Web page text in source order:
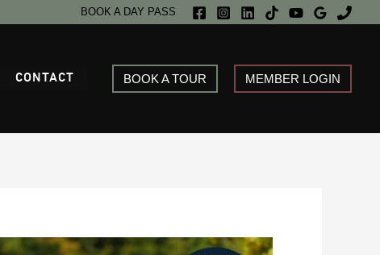
BOOK A DAY PASS
CONTACT BOOK A TOUR MEMBER LOGIN